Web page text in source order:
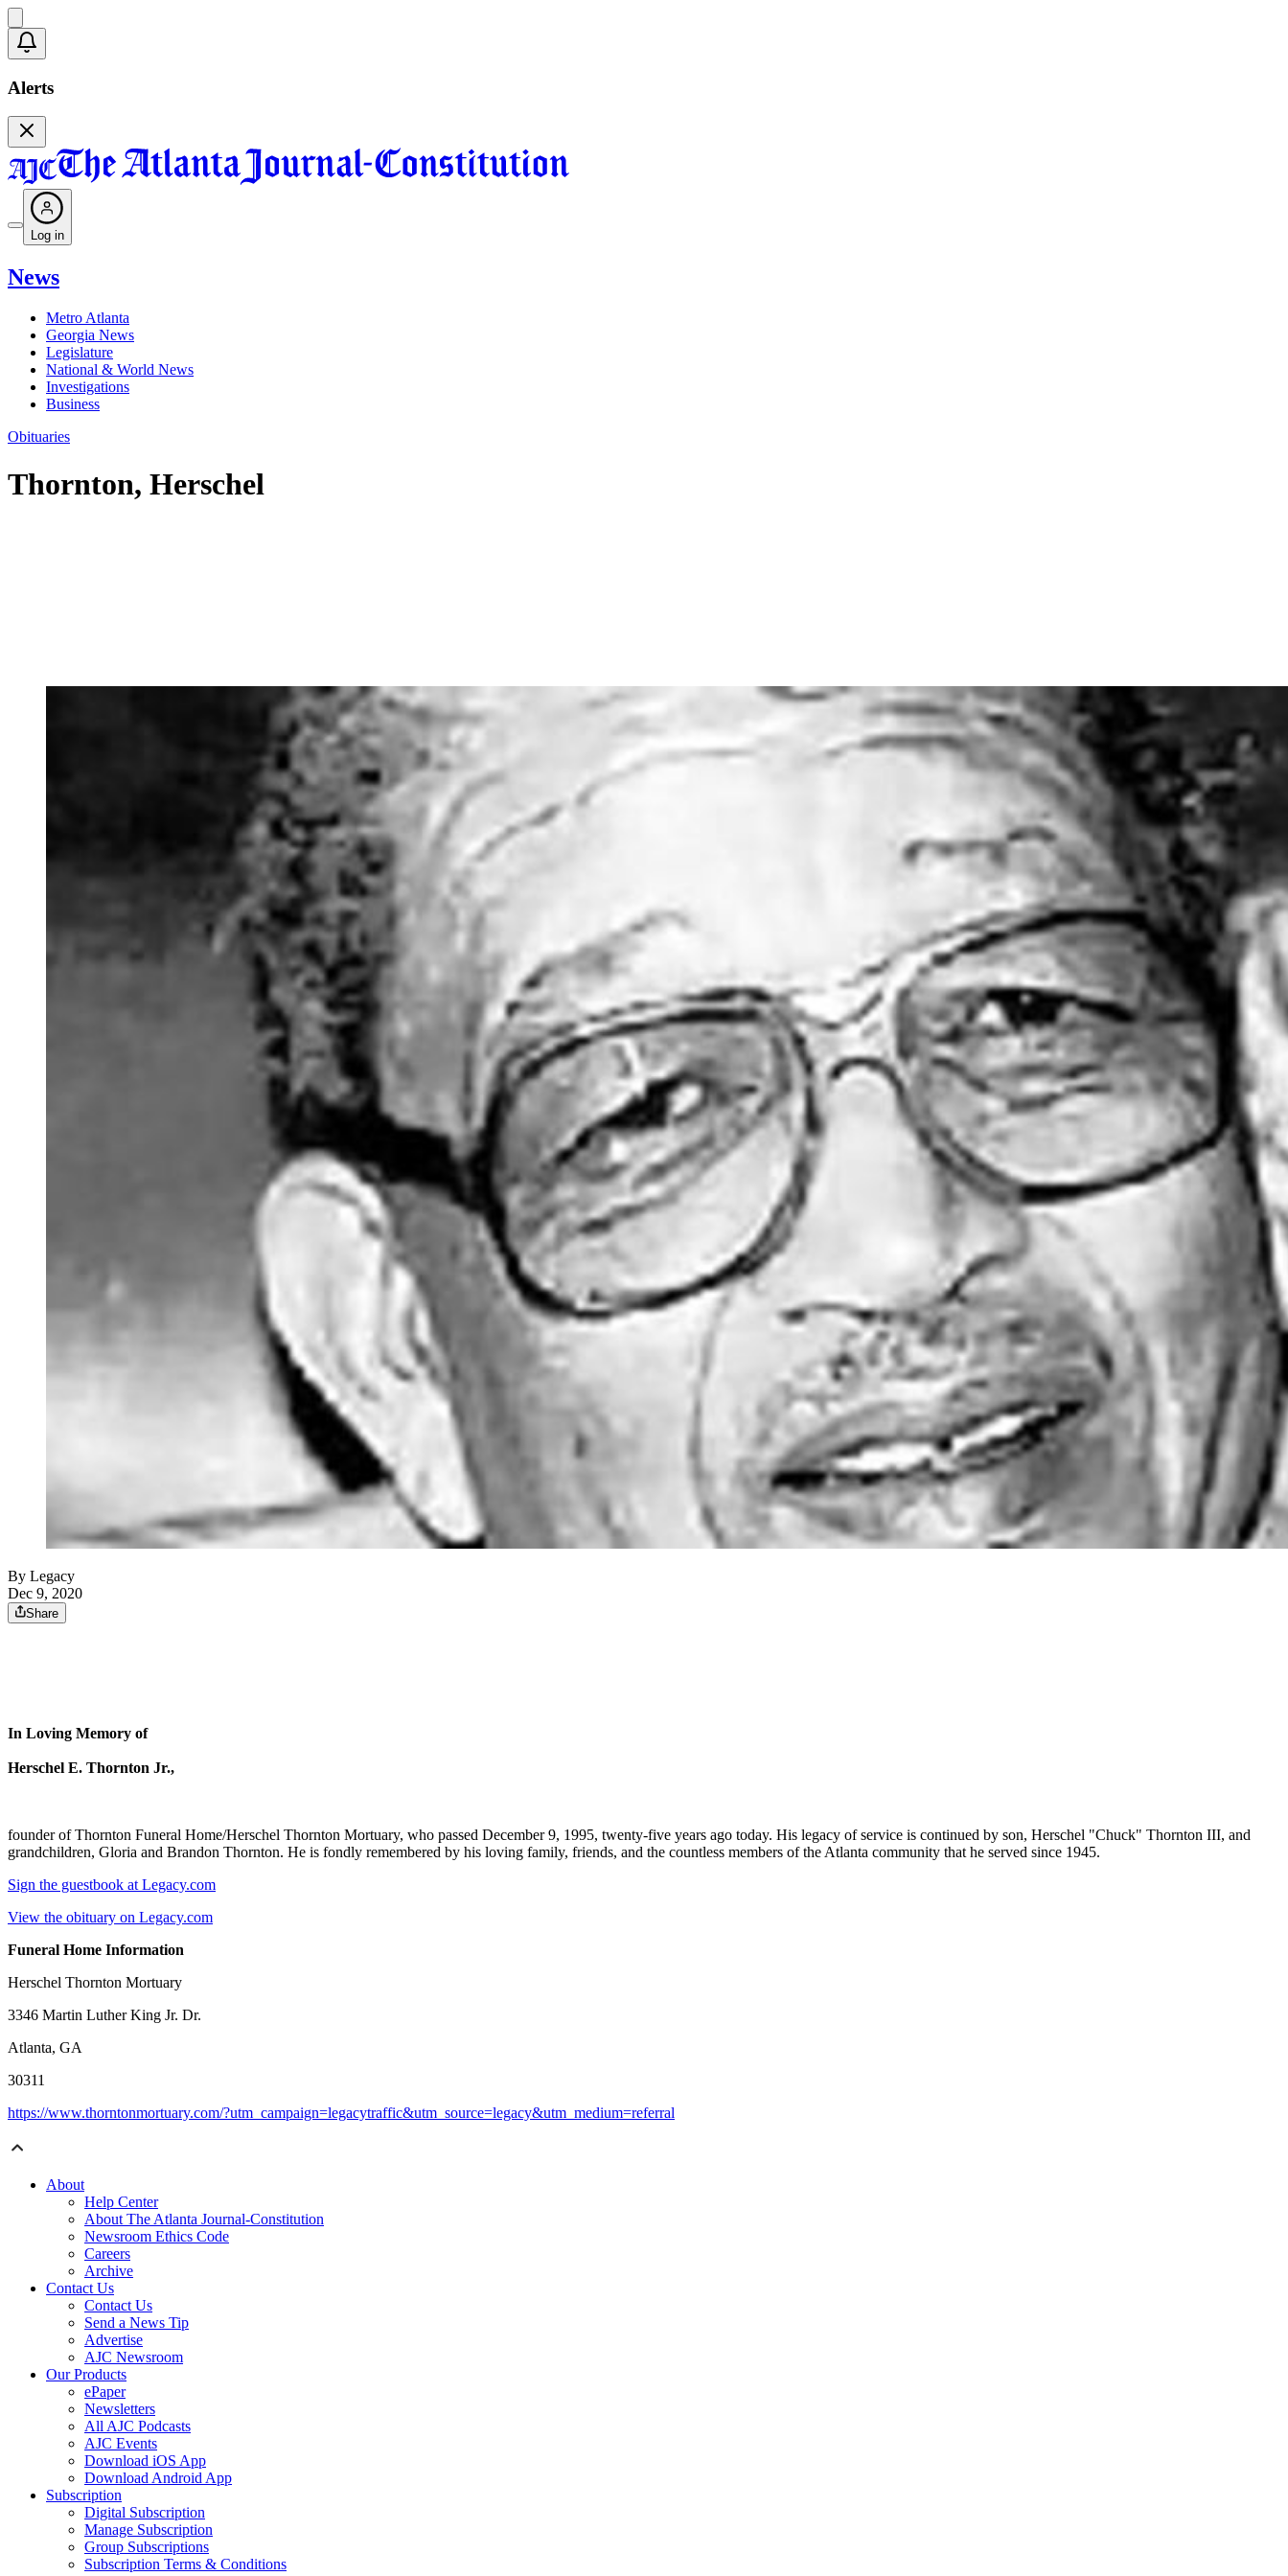
Alerts
Log in
News
Metro Atlanta
Georgia News
Legislature
National & World News
Investigations
Business
Obituaries
Thornton, Herschel
By Legacy
Dec 9, 2020
Share
In Loving Memory of
Herschel E. Thornton Jr.,
founder of Thornton Funeral Home/Herschel Thornton Mortuary, who passed December 9, 1995, twenty-five years ago today. His legacy of service is continued by son, Herschel "Chuck" Thornton III, and
grandchildren, Gloria and Brandon Thornton. He is fondly remembered by his loving family, friends, and the countless members of the Atlanta community that he served since 1945.
Sign the guestbook at Legacy.com
View the obituary on Legacy.com
Funeral Home Information
Herschel Thornton Mortuary
3346 Martin Luther King Jr. Dr.
Atlanta, GA
30311
https://www.thorntonmortuary.com/?utm_campaign=legacytraffic&utm_source=legacy&utm_medium=referral
About
Help Center
About The Atlanta Journal-Constitution
Newsroom Ethics Code
Careers
Archive
Contact Us
Contact Us
Send a News Tip
Advertise
AJC Newsroom
Our Products
ePaper
Newsletters
All AJC Podcasts
AJC Events
Download iOS App
Download Android App
Subscription
Digital Subscription
Manage Subscription
Group Subscriptions
Subscription Terms & Conditions